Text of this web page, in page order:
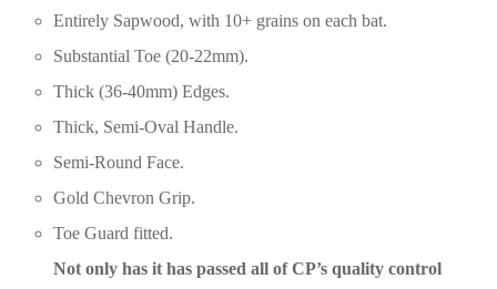
Entirely Sapwood, with 10+ grains on each bat.
Substantial Toe (20-22mm).
Thick (36-40mm) Edges.
Thick, Semi-Oval Handle.
Semi-Round Face.
Gold Chevron Grip.
Toe Guard fitted.
Not only has it has passed all of CP’s quality control